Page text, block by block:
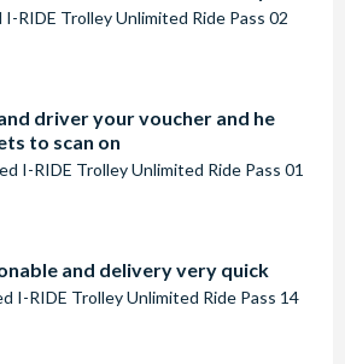
I-RIDE Trolley Unlimited Ride Pass 02
driver your voucher and he
to scan on
I-RIDE Trolley Unlimited Ride Pass 01
and delivery very quick
I-RIDE Trolley Unlimited Ride Pass 14